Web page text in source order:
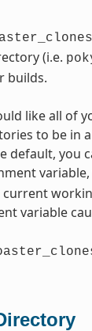
(i.e.
builds.
like all of
to be in
default, you
current
variable